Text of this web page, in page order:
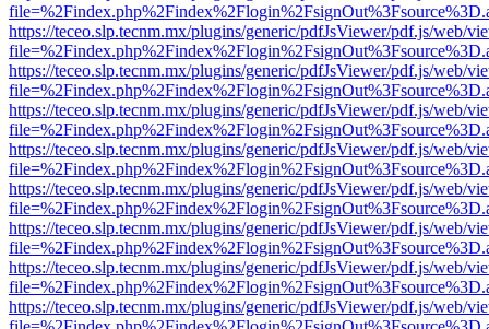
https://teceo.slp.tecnm.mx/plugins/generic/pdfJsViewer/pdf.js/web/
https://teceo.slp.tecnm.mx/plugins/generic/pdfJsViewer/pdf.js/web/
https://teceo.slp.tecnm.mx/plugins/generic/pdfJsViewer/pdf.js/web/
https://teceo.slp.tecnm.mx/plugins/generic/pdfJsViewer/pdf.js/web/
https://teceo.slp.tecnm.mx/plugins/generic/pdfJsViewer/pdf.js/web/
https://teceo.slp.tecnm.mx/plugins/generic/pdfJsViewer/pdf.js/web/
https://teceo.slp.tecnm.mx/plugins/generic/pdfJsViewer/pdf.js/web/
https://teceo.slp.tecnm.mx/plugins/generic/pdfJsViewer/pdf.js/web/